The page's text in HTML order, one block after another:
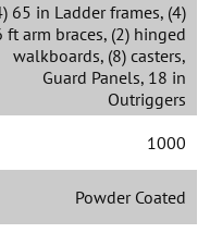
65 in Ladder frames, (4)
ft arm braces, (2) hinged
walkboards, (8) casters,
Guard Panels, 18 in
Outriggers
1000
Powder Coated